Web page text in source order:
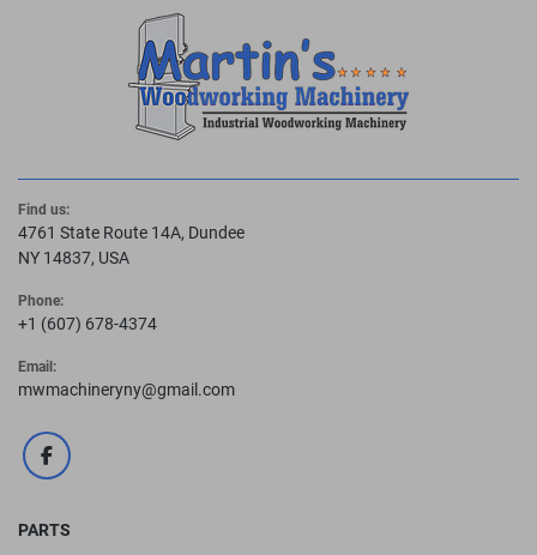
Find us:
4761 State Route 14A, Dundee
NY 14837, USA
Phone:
+1 (607) 678-4374
Email:
mwmachineryny@gmail.com
facebook
PARTS